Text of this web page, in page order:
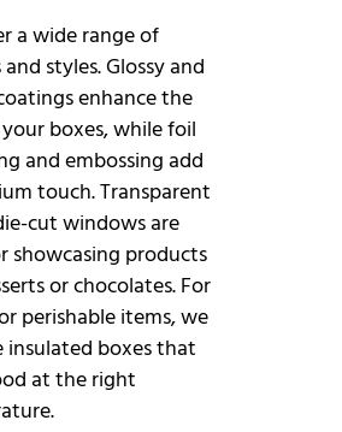
a wide range of
styles. Glossy and
enhance the
boxes, while foil
and embossing add
touch. Transparent
cut windows are
showcasing products
or chocolates. For
perishable items, we
insulated boxes that
at the right